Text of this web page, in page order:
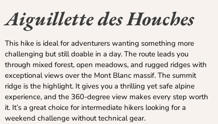
Aiguillette des Houches
This hike is ideal for adventurers wanting something more
challenging but still doable in a day. The route leads you
through mixed forest, open meadows, and rugged ridges with
exceptional views over the Mont Blanc massif. The summit
ridge is the highlight. It gives you a thrilling yet safe alpine
experience, and the 360-degree view makes every step worth
it. It’s a great choice for intermediate hikers looking for a
weekend challenge without technical gear.